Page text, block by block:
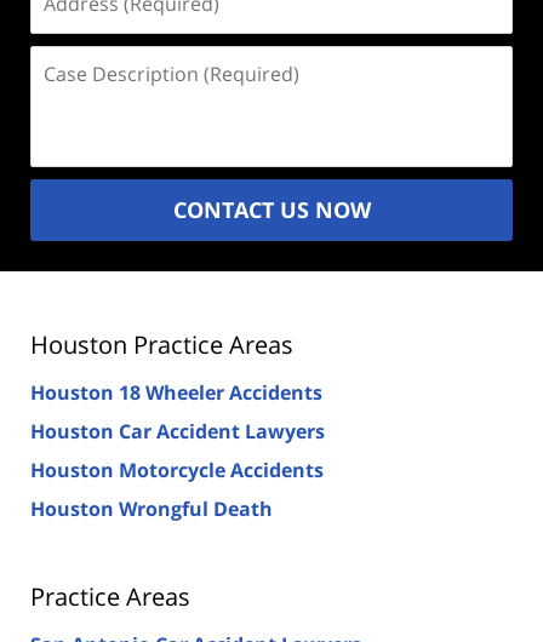
(Required)
Description
CONTACT US NOW
Houston Practice Areas
Houston 18 Wheeler Accidents
Houston Car Accident Lawyers
Houston Motorcycle Accidents
Houston Wrongful Death
Practice Areas